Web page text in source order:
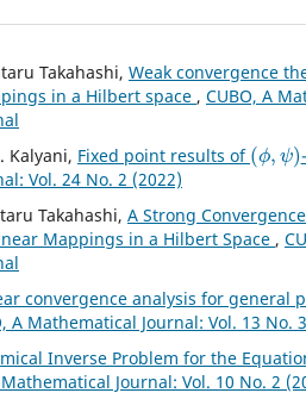
Takahashi, Weak convergence
in a Hilbert space , CUBO, A
Kalyani, Fixed point results of
( ϕ ψ)
Vol. 24 No. 2 (2022)
Takahashi, A Strong
Mappings in a Hilbert Space ,
convergence analysis for general
A Mathematical Journal: Vol. 13 No.
Inverse Problem for the Equation
Mathematical Journal: Vol. 10 No. 2